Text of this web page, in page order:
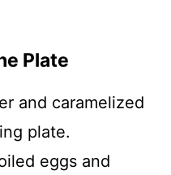
Plate
and caramelized
plate.
eggs and